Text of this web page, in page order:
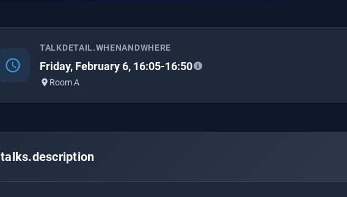
schedule
TALKDETAIL.WHENANDWHERE
Friday, February 6, 16:05-16:50
place Room A
talks.description